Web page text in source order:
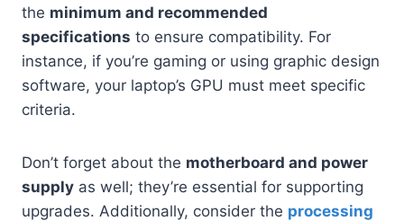
the minimum and recommended
specifications to ensure compatibility. For
instance, if you’re gaming or using graphic design
software, your laptop’s GPU must meet specific
criteria.
Don’t forget about the motherboard and power
supply as well; they’re essential for supporting
upgrades. Additionally, consider the processing